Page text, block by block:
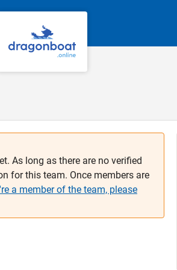
As long as there are no verified
for this team. Once members are
a member of the team, please